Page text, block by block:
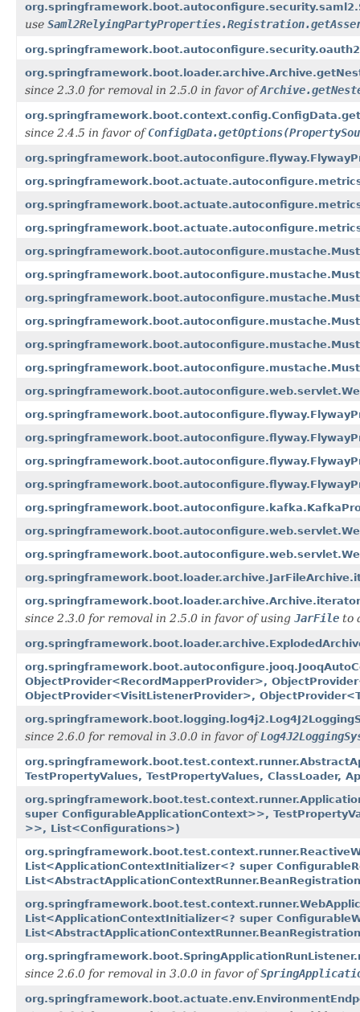
use
since 2.3.0 for removal in 2.5.0 in favor of
since 2.4.5 in favor of
since 2.3.0 for removal in 2.5.0 in favor of using JarFile to
ObjectProvider<RecordMapperProvider>,
ObjectProvider<VisitListenerProvider>,
since 2.6.0 for removal in 3.0.0 in favor of
TestPropertyValues, TestPropertyValues, ClassLoader,
super ConfigurableApplicationContext>>,
>>, List<Configurations>)
List<ApplicationContextInitializer<? super
List<ApplicationContextInitializer<? super
since 2.6.0 for removal in 3.0.0 in favor of